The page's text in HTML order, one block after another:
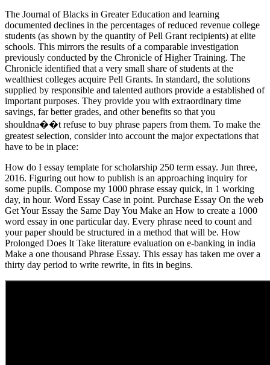
The Journal of Blacks in Greater Education and learning
documented declines in the percentages of reduced revenue college
students (as shown by the quantity of Pell Grant recipients) at elite
schools. This mirrors the results of a comparable investigation
previously conducted by the Chronicle of Higher Training. The
Chronicle identified that a very small share of students at the
wealthiest colleges acquire Pell Grants. In standard, the solutions
supplied by responsible and talented authors provide a established of
important purposes. They provide you with extraordinary time
savings, far better grades, and other benefits so that you
shouldna��t refuse to buy phrase papers from them. To make the
greatest selection, consider into account the major expectations that
have to be in place:
How do I essay template for scholarship 250 term essay. Jun three,
2016. Figuring out how to publish is an approaching inquiry for
some pupils. Compose my 1000 phrase essay quick, in 1 working
day, in hour. Word Essay Case in point. Purchase Essay On the web
Get Your Essay the Same Day You Make an How to create a 1000
word essay in one particular day. Every phrase need to count and
your paper should be structured in a method that will be. How
Prolonged Does It Take literature evaluation on e-banking in india
Make a one thousand Phrase Essay. This essay has taken me over a
thirty day period to write rewrite, in fits in begins.